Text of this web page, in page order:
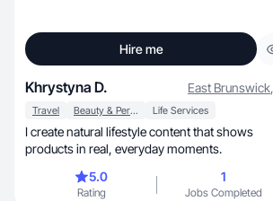
Hire me
Khrystyna D. East Brunswick,
Travel Beauty & Personal Care Life Services
I create natural lifestyle content that shows
products in real, everyday moments.
5.0
Rating
1
Jobs Completed